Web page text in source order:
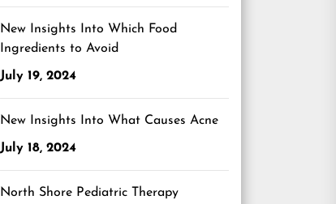
New Insights Into Which Food
Ingredients to Avoid
July 19, 2024
New Insights Into What Causes Acne
July 18, 2024
North Shore Pediatric Therapy